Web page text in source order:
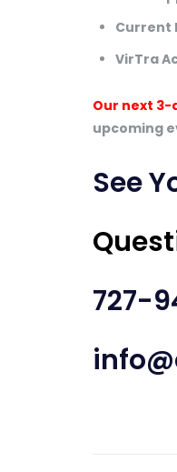
Current
VirTra
Our next
upcoming
See
727-